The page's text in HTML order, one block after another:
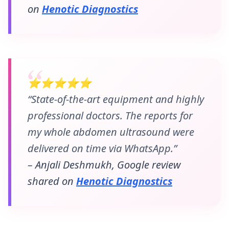
on Henotic Diagnostics
⭐⭐⭐⭐⭐
“State-of-the-art equipment and highly
professional doctors. The reports for
my whole abdomen ultrasound were
delivered on time via WhatsApp.”
– Anjali Deshmukh, Google review
shared on Henotic Diagnostics